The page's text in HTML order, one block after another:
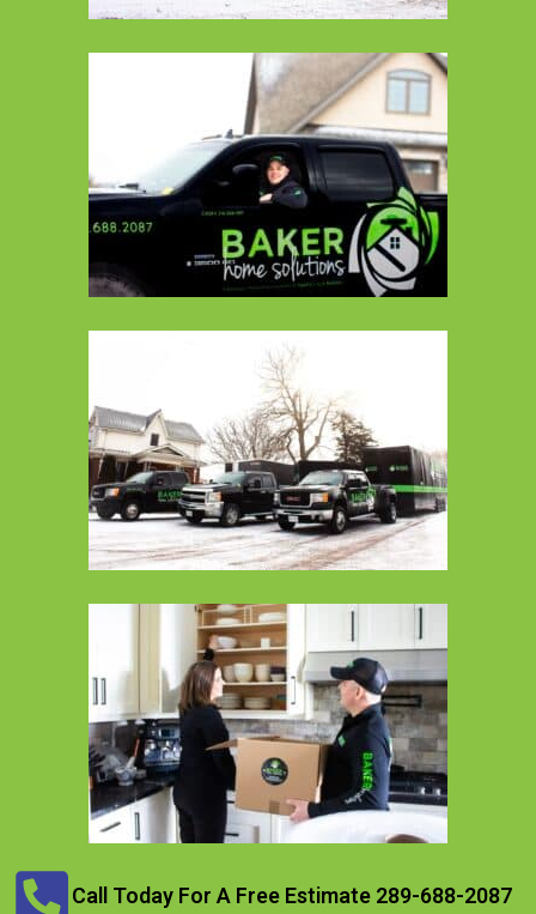
Call Today For A Free Estimate 289-688-2087